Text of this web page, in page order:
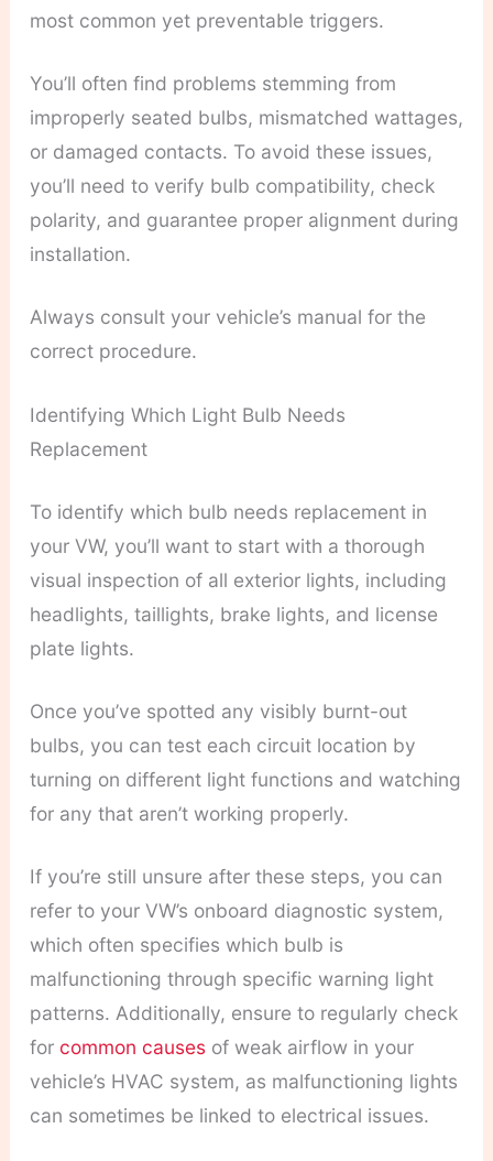
most common yet preventable triggers.
You’ll often find problems stemming from
improperly seated bulbs, mismatched wattages,
or damaged contacts. To avoid these issues,
you’ll need to verify bulb compatibility, check
polarity, and guarantee proper alignment during
installation.
Always consult your vehicle’s manual for the
correct procedure.
Identifying Which Light Bulb Needs
Replacement
To identify which bulb needs replacement in
your VW, you’ll want to start with a thorough
visual inspection of all exterior lights, including
headlights, taillights, brake lights, and license
plate lights.
Once you’ve spotted any visibly burnt-out
bulbs, you can test each circuit location by
turning on different light functions and watching
for any that aren’t working properly.
If you’re still unsure after these steps, you can
refer to your VW’s onboard diagnostic system,
which often specifies which bulb is
malfunctioning through specific warning light
patterns. Additionally, ensure to regularly check
for common causesof weak airflow in your
vehicle’s HVAC system, as malfunctioning lights
can sometimes be linked to electrical issues.